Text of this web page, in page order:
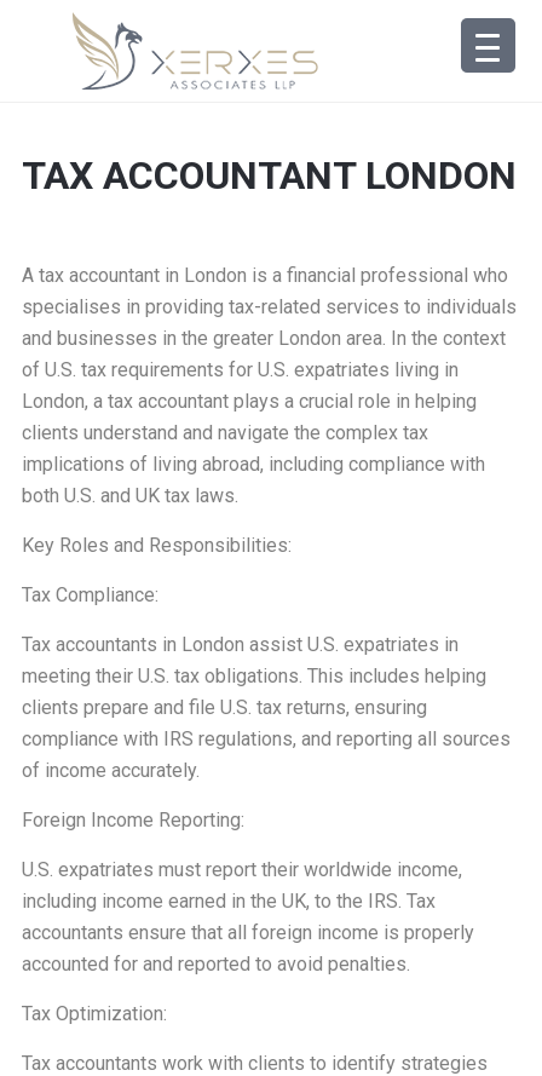
TAX ACCOUNTANT LONDON
A tax accountant in London is a financial professional who
specialises in providing tax-related services to individuals
and businesses in the greater London area. In the context
of U.S. tax requirements for U.S. expatriates living in
London, a tax accountant plays a crucial role in helping
clients understand and navigate the complex tax
implications of living abroad, including compliance with
both U.S. and UK tax laws.
Key Roles and Responsibilities:
Tax Compliance:
Tax accountants in London assist U.S. expatriates in
meeting their U.S. tax obligations. This includes helping
clients prepare and file U.S. tax returns, ensuring
compliance with IRS regulations, and reporting all sources
of income accurately.
Foreign Income Reporting:
U.S. expatriates must report their worldwide income,
including income earned in the UK, to the IRS. Tax
accountants ensure that all foreign income is properly
accounted for and reported to avoid penalties.
Tax Optimization:
Tax accountants work with clients to identify strategies